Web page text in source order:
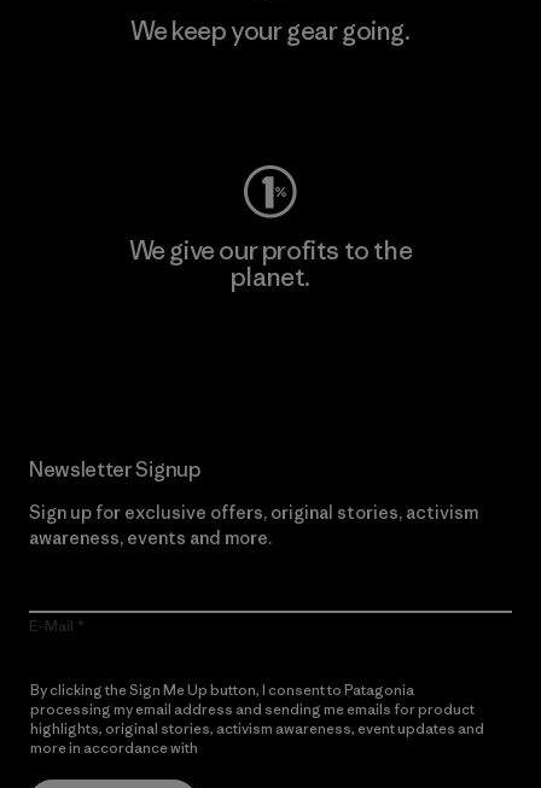
We keep your gear going.
We give our profits to the
planet.
Newsletter Signup
Sign up for exclusive offers, original stories, activism
awareness, events and more.
E-Mail
By clicking the Sign Me Up button, I consent to Patagonia
processing my email address and sending me emails for product
highlights, original stories, activism awareness, event updates and
more in accordance with